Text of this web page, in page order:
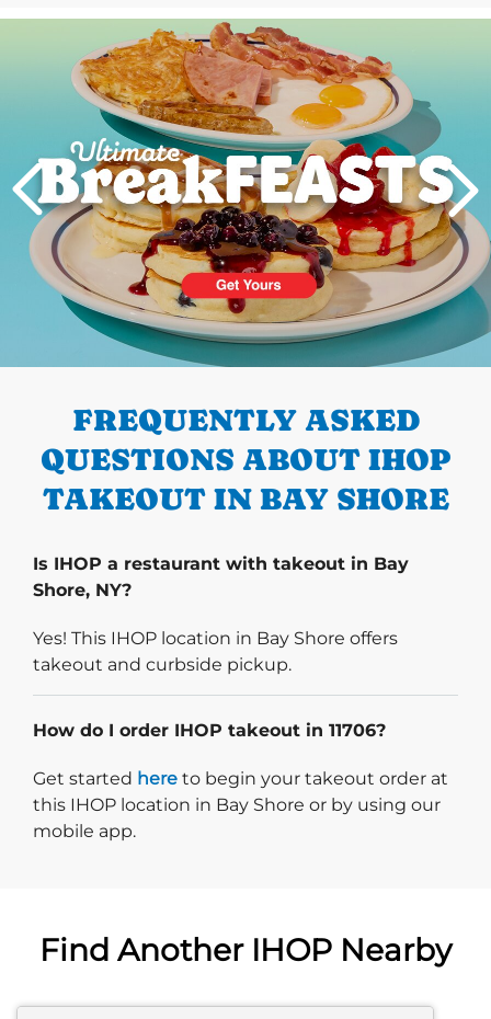
PREVIOUS
FREQUENTLY ASKED
QUESTIONS ABOUT IHOP
TAKEOUT IN BAY SHORE
Is IHOP a restaurant with takeout in Bay
Shore, NY?
Yes! This IHOP location in Bay Shore offers
takeout and curbside pickup.
How do I order IHOP takeout in 11706?
Get started Start delivery order. Click
here to begin your takeout order at
this IHOP location in Bay Shore or by using our
mobile app.
Find Another IHOP Nearby